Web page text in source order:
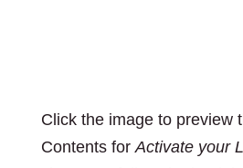
Click the image to preview
Contents forActivate your